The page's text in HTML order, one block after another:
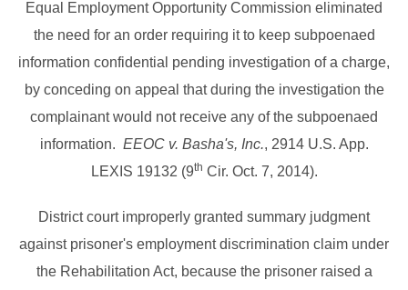
Equal Employment Opportunity Commission eliminated
the need for an order requiring it to keep subpoenaed
information confidential pending investigation of a charge,
by conceding on appeal that during the investigation the
complainant would not receive any of the subpoenaed
information. EEOC v. Basha's, Inc., 2914 U.S. App.
LEXIS 19132 (9th Cir. Oct. 7, 2014).
District court improperly granted summary judgment
against prisoner's employment discrimination claim under
the Rehabilitation Act, because the prisoner raised a